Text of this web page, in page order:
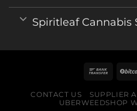
Spiritleaf Cannabis
CONTACT US
SUPPLIER
UBERWEEDSHOP